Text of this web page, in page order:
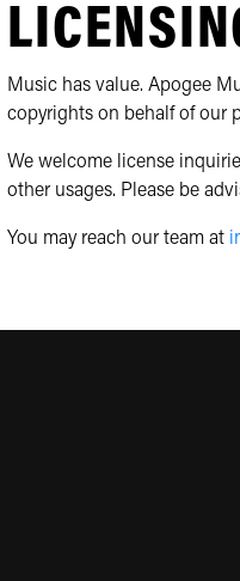
Music has value. Apogee
copyrights on behalf of our
We welcome license
other usages. Please be
You may reach our team at